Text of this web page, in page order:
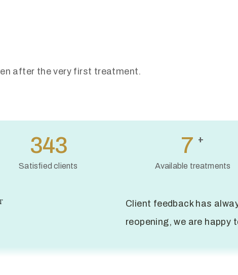
after the very first treatment.
494
Satisfied clients
10
Available treatments
Client feedback has
reopening, we are happy